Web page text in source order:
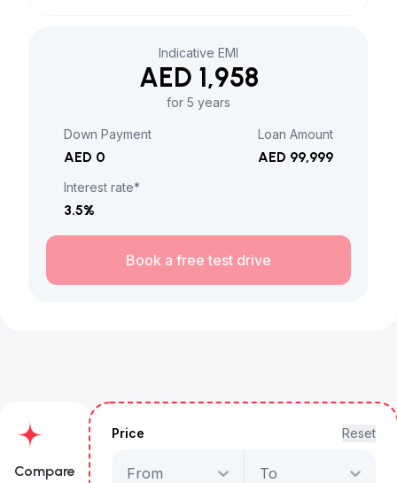
Indicative EMI
AED 1,958
for 5 years
Down Payment
AED 0
Loan Amount
AED 99,999
Interest rate*
3.5%
Book a free test drive
Compare
Price Reset
From To